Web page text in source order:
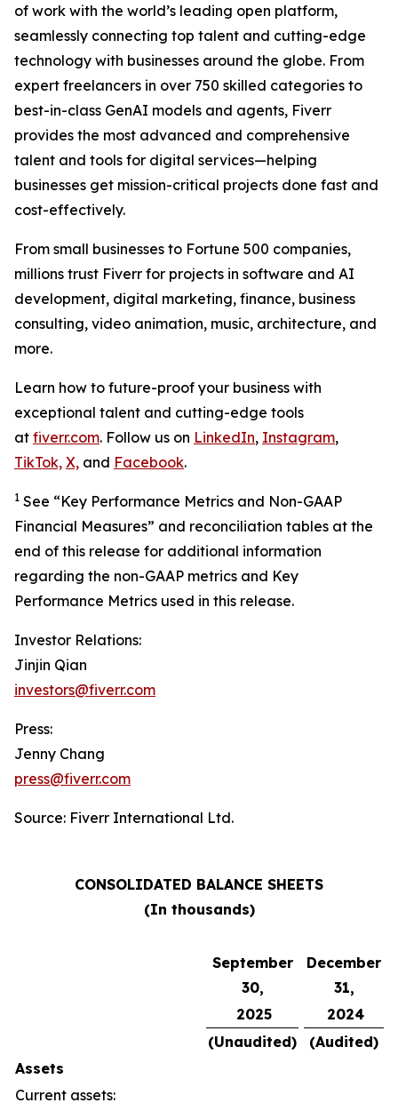
of work with the world’s leading open platform,
seamlessly connecting top talent and cutting-edge
technology with businesses around the globe. From
expert freelancers in over 750 skilled categories to
best-in-class GenAI models and agents, Fiverr
provides the most advanced and comprehensive
talent and tools for digital services—helping
businesses get mission-critical projects done fast and
cost-effectively.
From small businesses to Fortune 500 companies,
millions trust Fiverr for projects in software and AI
development, digital marketing, finance, business
consulting, video animation, music, architecture, and
more.
Learn how to future-proof your business with
exceptional talent and cutting-edge tools
at fiverr.com. Follow us on LinkedIn, Instagram,
TikTok, X, and Facebook.
1 See “Key Performance Metrics and Non-GAAP
Financial Measures” and reconciliation tables at the
end of this release for additional information
regarding the non-GAAP metrics and Key
Performance Metrics used in this release.
Investor Relations:
Jinjin Qian
investors@fiverr.com
Press:
Jenny Chang
press@fiverr.com
Source: Fiverr International Ltd.
CONSOLIDATED BALANCE SHEETS
(In thousands)
September
30,
December
31,
2025
2024
(Unaudited)
(Audited)
Assets
Current assets: